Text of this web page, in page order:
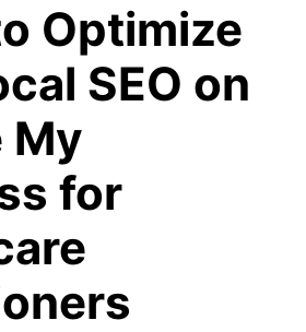
Optimize
SEO on
My
for